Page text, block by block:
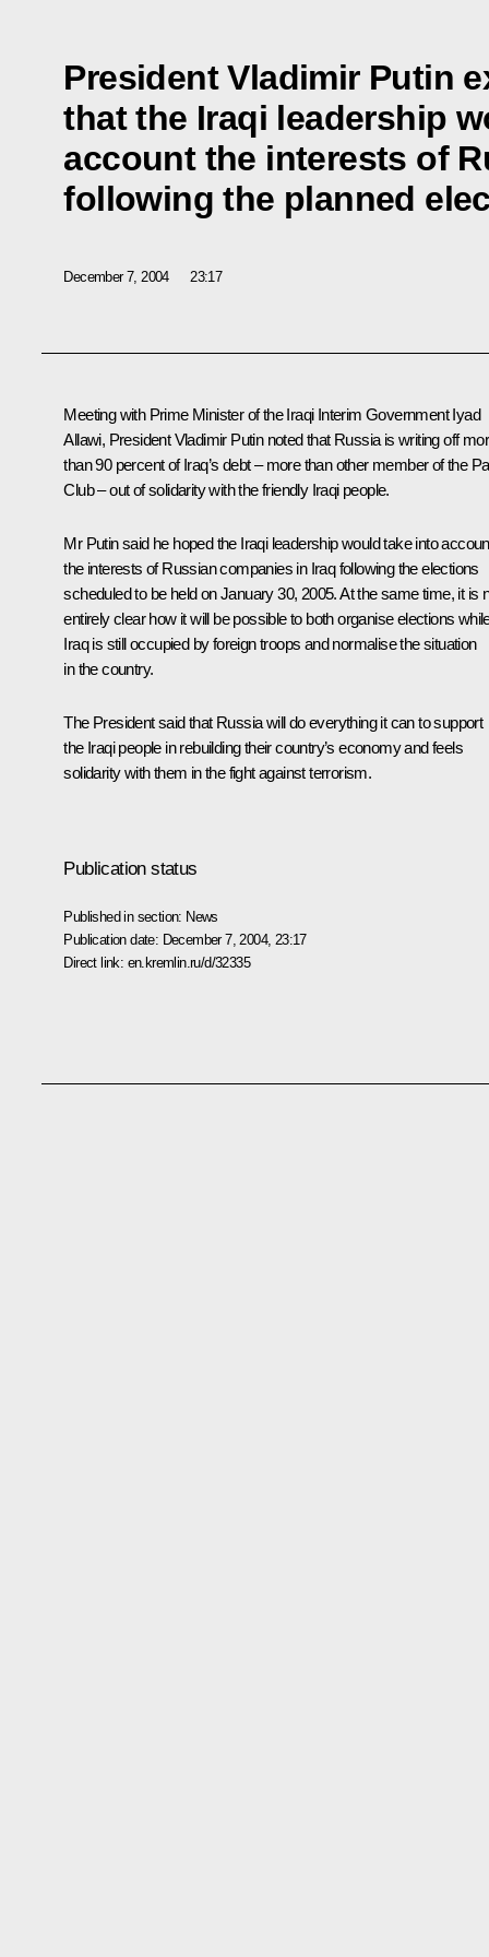
President Vladimir Putin
that the Iraqi leadership
account the interests of
following the planned
December 7, 2004 23:17
Meeting with Prime Minister of the Iraqi Interim Government Iyad
Allawi, President Vladimir Putin noted that Russia is writing off
than 90 percent of Iraq’s debt – more than other member of the
Club – out of solidarity with the friendly Iraqi people.
Mr Putin said he hoped the Iraqi leadership would take into
the interests of Russian companies in Iraq following the elections
scheduled to be held on January 30, 2005. At the same time, it is
entirely clear how it will be possible to both organise elections
Iraq is still occupied by foreign troops and normalise the situation
in the country.
The President said that Russia will do everything it can to support
the Iraqi people in rebuilding their country’s economy and feels
solidarity with them in the fight against terrorism.
Publication status
Published in section: News
Publication date: December 7, 2004, 23:17
Direct link: en.kremlin.ru/d/32335